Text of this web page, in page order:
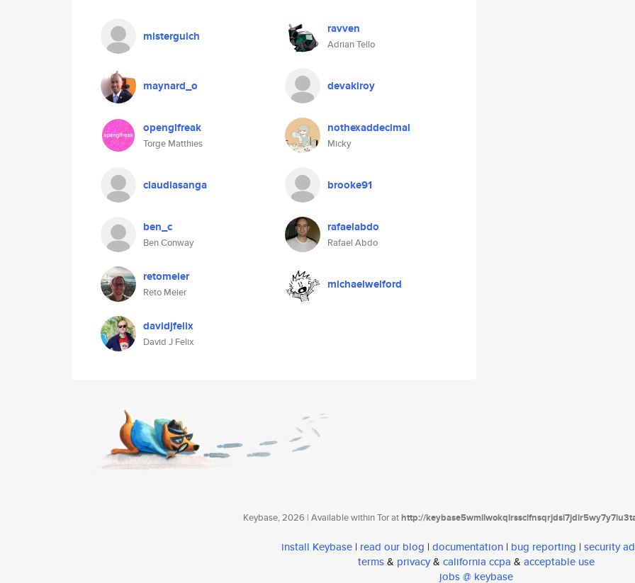
misterguich ravven
Adrian Tello
maynard_o devakiroy
openglfreak
Torge Matthies
nothexaddecimal
Micky
claudiasanga brooke91
ben_c
Ben Conway
rafaelabdo
Rafael Abdo
retomeier
Reto Meier
michaelwelford
davidjfelix
David J Felix
Keybase, 2026 | Available within Tor athttp://
install Keybase | read our blog | documentation | bug reporting | security
terms& privacy& california ccpa & acceptable use
jobs @ keybase